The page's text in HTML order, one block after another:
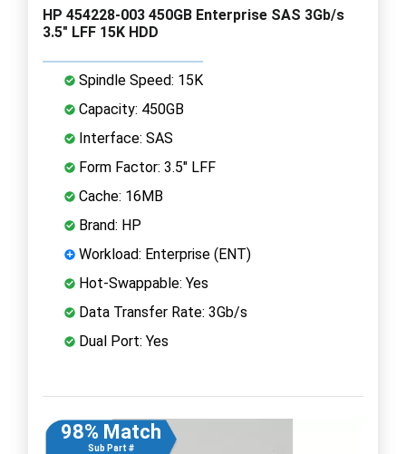
HP 454228-003 450GB Enterprise SAS 3Gb/s
3.5" LFF 15K HDD
Spindle Speed: 15K
Capacity: 450GB
Interface: SAS
Form Factor: 3.5" LFF
Cache: 16MB
Brand: HP
Workload: Enterprise (ENT)
Hot-Swappable: Yes
Data Transfer Rate: 3Gb/s
Dual Port: Yes
98% Match
Sub Part #